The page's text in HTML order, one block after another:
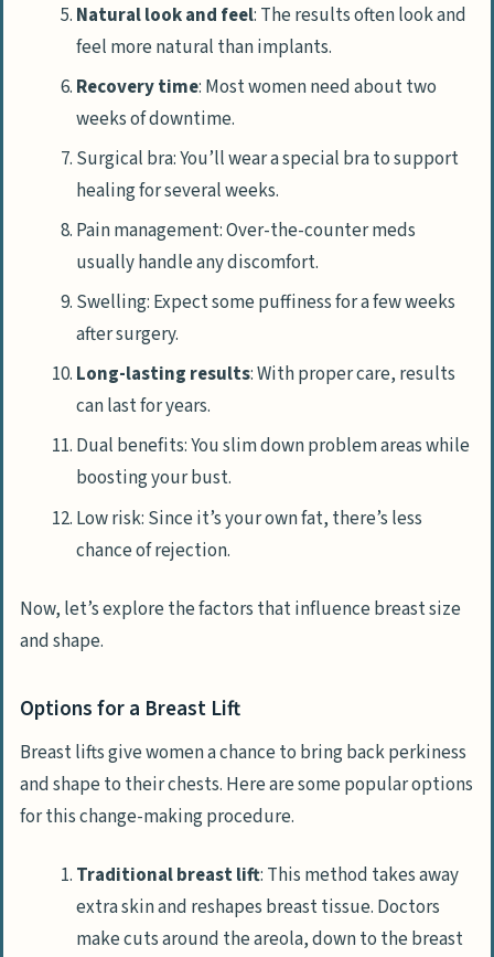
Natural look and feel: The results often look and
feel more natural than implants.
Recovery time: Most women need about two
weeks of downtime.
Surgical bra: You’ll wear a special bra to support
healing for several weeks.
Pain management: Over-the-counter meds
usually handle any discomfort.
Swelling: Expect some puffiness for a few weeks
after surgery.
Long-lasting results: With proper care, results
can last for years.
Dual benefits: You slim down problem areas while
boosting your bust.
Low risk: Since it’s your own fat, there’s less
chance of rejection.
Now, let’s explore the factors that influence breast size
and shape.
Options for a Breast Lift
Breast lifts give women a chance to bring back perkiness
and shape to their chests. Here are some popular options
for this change-making procedure.
Traditional breast lift: This method takes away
extra skin and reshapes breast tissue. Doctors
make cuts around the areola, down to the breast